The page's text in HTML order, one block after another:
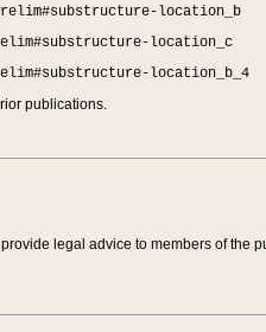
location_b
location_c
location_b_4
publications.
legal advice to members of the